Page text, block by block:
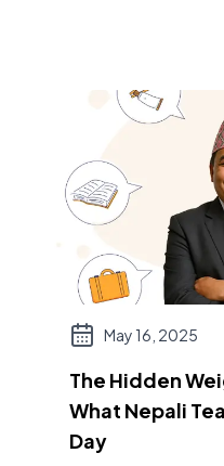
May 16, 2025
The Hidden
What Nepali
Day